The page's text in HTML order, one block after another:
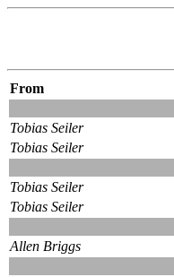
From
Tobias Seiler
Tobias Seiler
Tobias Seiler
Tobias Seiler
Allen Briggs